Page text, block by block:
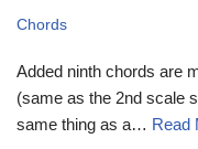
Chords
Added ninth chords are
(same as the 2nd scale
same thing as a… Read